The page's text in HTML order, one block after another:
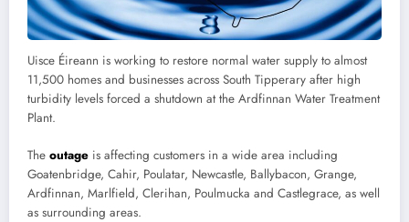
Uisce Éireann is working to restore normal water supply to almost
11,500 homes and businesses across South Tipperary after high
turbidity levels forced a shutdown at the Ardfinnan Water Treatment
Plant.
The outage is affecting customers in a wide area including
Goatenbridge, Cahir, Poulatar, Newcastle, Ballybacon, Grange,
Ardfinnan, Marlfield, Clerihan, Poulmucka and Castlegrace, as well
as surrounding areas.